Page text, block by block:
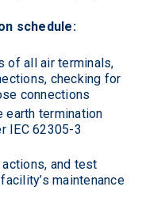
schedule:
of all air terminals,
checking for
connections
termination
IEC 62305-3
and test
maintenance